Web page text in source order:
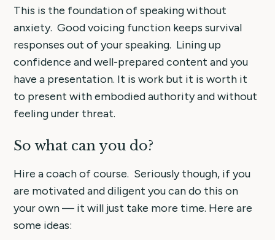
This is the foundation of speaking without
anxiety. Good voicing function keeps survival
responses out of your speaking. Lining up
confidence and well-prepared content and you
have a presentation. It is work but it is worth it
to present with embodied authority and without
feeling under threat.
So what can you do?
Hire a coach of course. Seriously though, if you
are motivated and diligent you can do this on
your own — it will just take more time. Here are
some ideas: